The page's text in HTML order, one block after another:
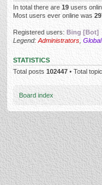
In total there are 19 users
Most users ever online was
Registered users: Bing [Bot]
Legend: Administrators
STATISTICS
Total posts 102447 • Total
Board index